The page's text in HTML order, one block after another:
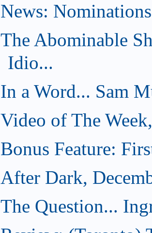
News:
The Abominable
Idio...
In a Word... Sam
Video of The
Bonus Feature:
After Dark,
The Question...